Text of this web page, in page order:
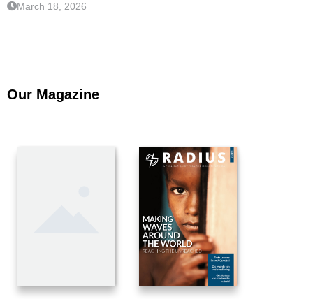
March 18, 2026
Our Magazine